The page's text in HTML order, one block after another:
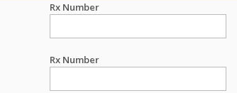
Rx Number
Rx Number